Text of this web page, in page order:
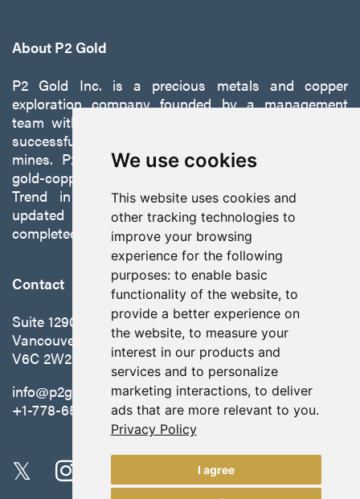
We use cookies
This website uses cookies and
other tracking technologies to
improve your browsing
experience for the following
purposes: to enable basic
functionality of the website, to
provide a better experience on
the website, to measure your
interest in our products and
services and to personalize
marketing interactions, to deliver
ads that are more relevant to you.
Privacy Policy
I agree
About P2 Gold
P2 Gold Inc. is a precious metals and copper
exploration company founded by a management
team with a proven track record of discovery and
successfully developing exploration projects into
mines. P2 is focused on advancing its 100%-owned,
gold-copper Gabbs Project on the Walker-Lane
Trend in Nevada to production with a robust
updated preliminary economic assessment
completed in October 2025.
Contact
Suite 1290 - 999 West Hastings St.
Vancouver, BC Canada
V6C 2W2
info@p2gold.com
+1-778-655-6508